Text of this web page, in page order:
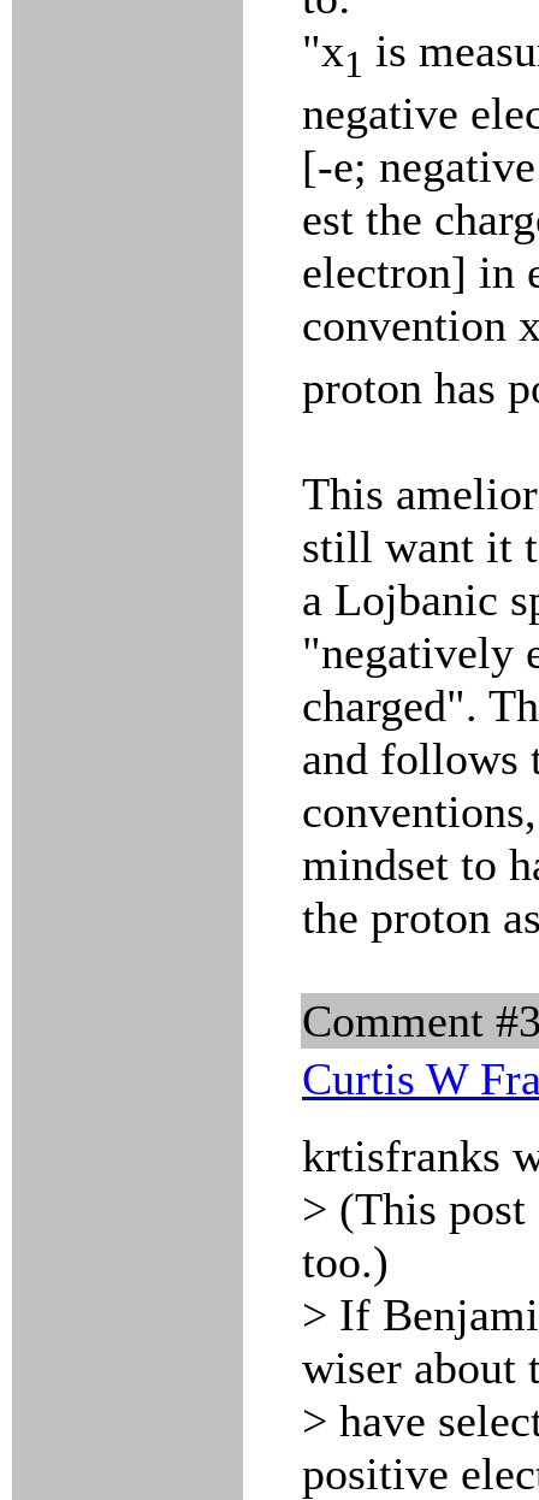
"x1 is
negative
[-e;
est the
electron] in
convention
proton has
This
still want it
a Lojbanic
"negatively
charged".
and follows
mindset to
the proton
Comment
Curtis W
krtisfranks
> (This
too.)
> If
wiser about
> have
positive